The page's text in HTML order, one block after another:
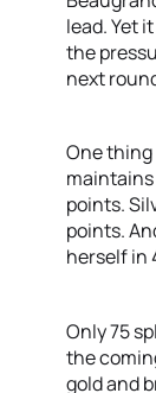
lead. Yet
the
next
One thing
points.
points.
herself in
Only 75
the
gold and